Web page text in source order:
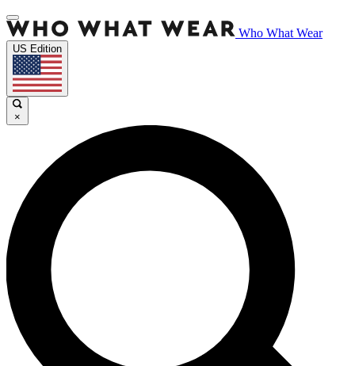
Who What Wear
US Edition
×